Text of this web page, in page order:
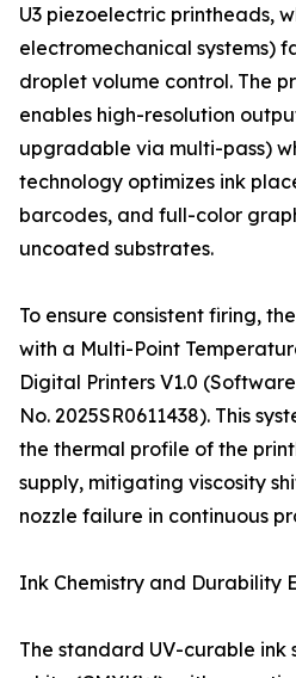
U3 piezoelectric printheads,
electromechanical systems)
droplet volume control. The
enables high-resolution
upgradable via multi-pass)
technology optimizes ink
barcodes, and full-color
uncoated substrates.
To ensure consistent firing,
with a Multi-Point
Digital Printers V1.0
No. 2025SR0611438). This
the thermal profile of the
supply, mitigating viscosity
nozzle failure in continuous
Ink Chemistry and Durability
The standard UV-curable ink